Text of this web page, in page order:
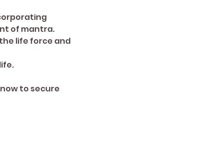
of mantra.
life force and
to secure